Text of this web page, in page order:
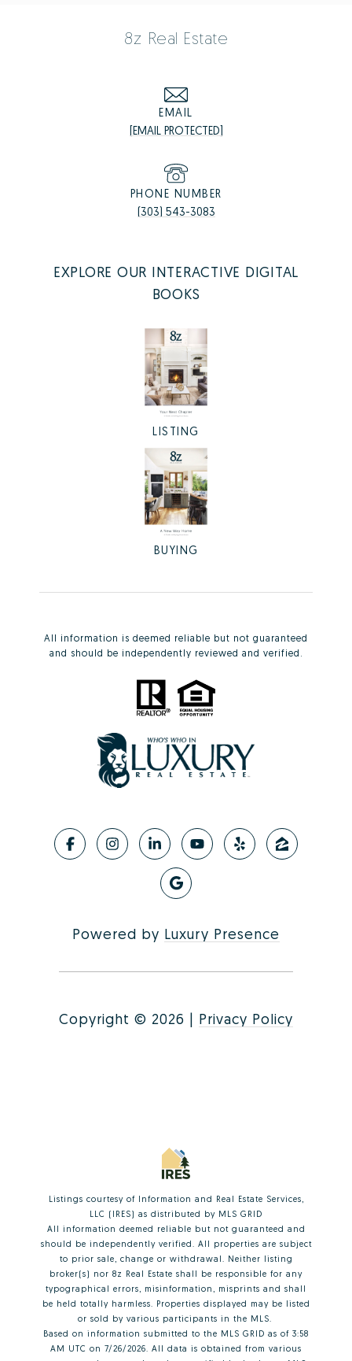
8z Real Estate
EMAIL
[EMAIL PROTECTED]
PHONE NUMBER
(303) 543-3083
EXPLORE OUR INTERACTIVE DIGITAL
BOOKS
LISTING
BUYING
All information is deemed reliable but not guaranteed
and should be independently reviewed and verified.
Powered by Luxury Presence
Copyright © 2026 | Privacy Policy
Listings courtesy of Information and Real Estate Services,
LLC (IRES) as distributed by MLS GRID
All information deemed reliable but not guaranteed and
should be independently verified. All properties are subject
to prior sale, change or withdrawal. Neither listing
broker(s) nor 8z Real Estate shall be responsible for any
typographical errors, misinformation, misprints and shall
be held totally harmless. Properties displayed may be listed
or sold by various participants in the MLS.
Based on information submitted to the MLS GRID as of 3:58
AM UTC on 7/26/2026. All data is obtained from various